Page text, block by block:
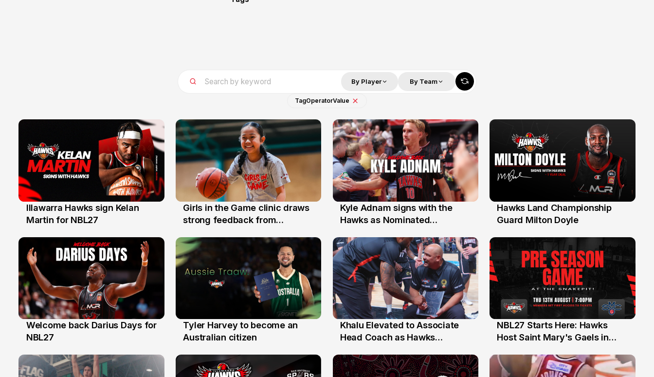
By Player By Team
TagOperatorValue
7 Aug
Illawarra Hawks sign Kelan
Martin for NBL27
3 Aug
Girls in the Game clinic draws
strong feedback from
31 Jul
Kyle Adnam signs with the
Hawks as Nominated
30 Jul
Hawks Land Championship
Guard Milton Doyle
28 Jul
Welcome back Darius Days for
NBL27
27 Jul
Tyler Harvey to become an
Australian citizen
25 Jul
Khalu Elevated to Associate
Head Coach as Hawks
the Year Honours
13 Jul
NBL27 Starts Here: Hawks
Host Saint Mary's Gaels in